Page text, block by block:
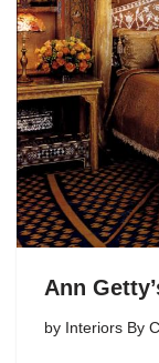
Ann
by Interiors By